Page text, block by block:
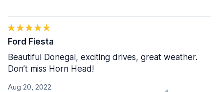
Aug 20, 2022
Ford Fiesta
Beautiful Donegal, exciting drives, great weather.
Don’t miss Horn Head!